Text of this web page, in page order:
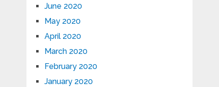
June 2020
May 2020
April 2020
March 2020
February 2020
January 2020